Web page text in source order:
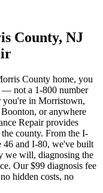
County, NJ
County home, you
— not a 1-800 number
you're in Morristown,
or anywhere
Repair provides
county. From the I-
46 and I-80, we've built
we will, diagnosing the
Our $99 diagnosis fee
hidden costs, no